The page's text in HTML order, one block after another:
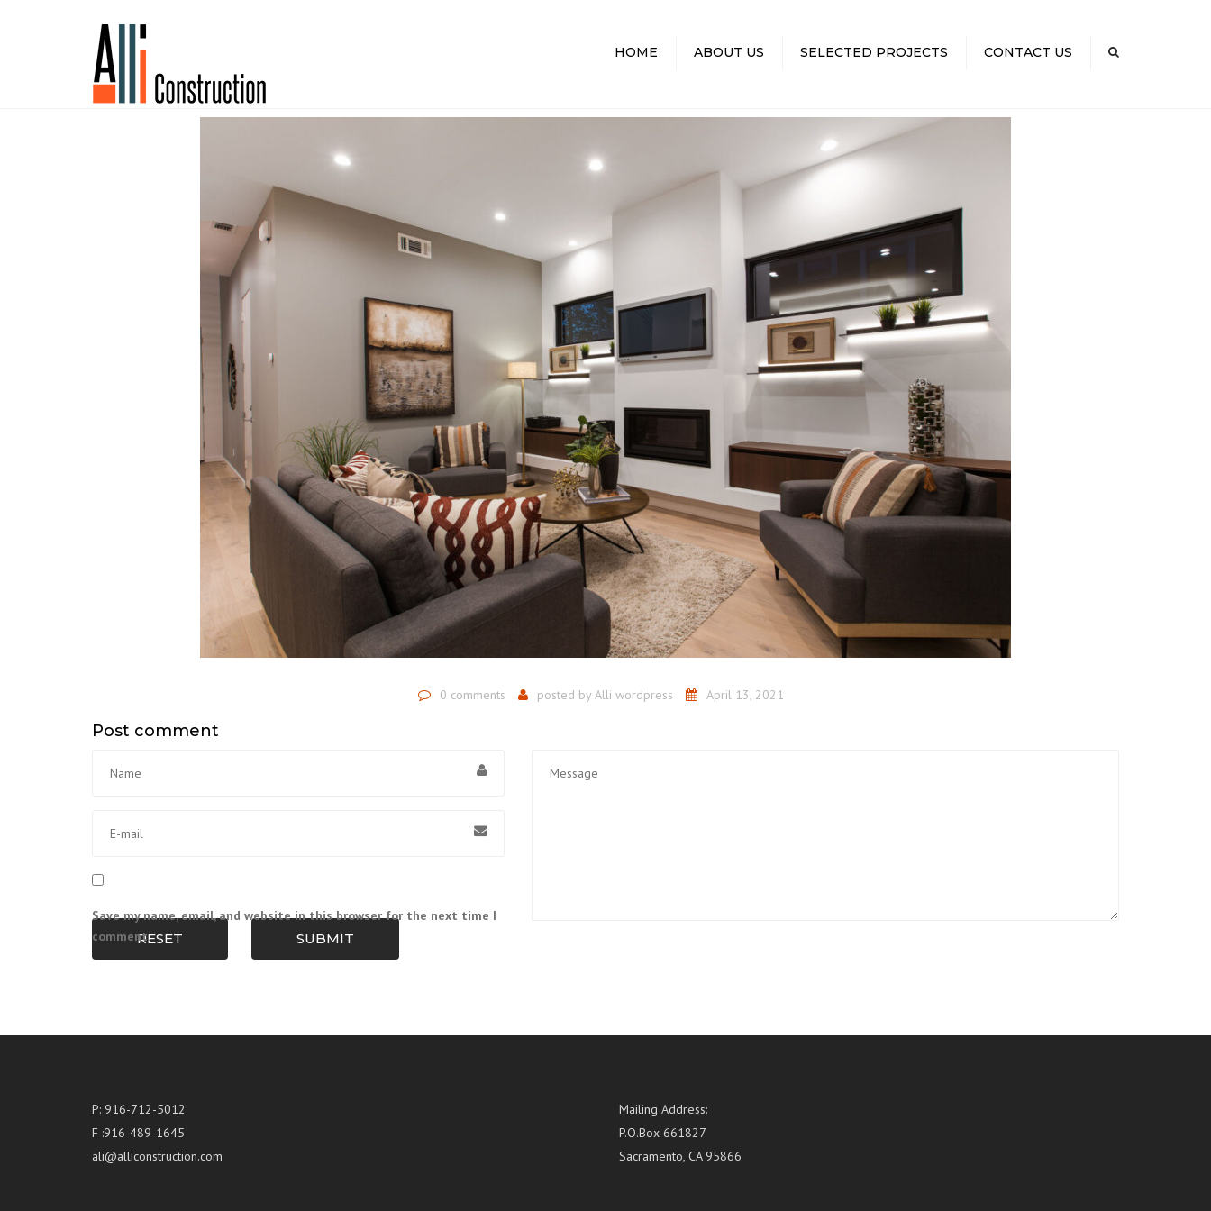
HOME ABOUT US SELECTED PROJECTS CONTACT US
0 comments posted by Alli wordpress April 13, 2021
Post comment
Save my name, email, and website in this browser for the next time I
comment.RESET SUBMIT
P: 916-712-5012
F :916-489-1645
ali@alliconstruction.com
Mailing Address:
P.O.Box 661827
Sacramento, CA 95866